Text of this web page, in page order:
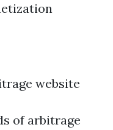
website
of arbitrage